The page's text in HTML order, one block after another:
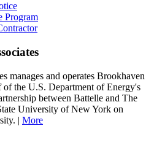
Program
manages and operates Brookhaven
the U.S. Department of Energy's
between Battelle and The
University of New York on
| More